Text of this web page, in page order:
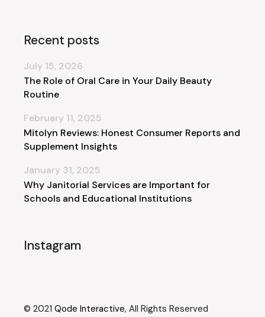
Recent posts
The Role of Oral Care in Your Daily Beauty
Routine
July 15, 2026
Mitolyn Reviews: Honest Consumer Reports and
Supplement Insights
February 11, 2025
Why Janitorial Services are Important for
Schools and Educational Institutions
January 31, 2025
Instagram
© 2021Qode Interactive, All Rights Reserved